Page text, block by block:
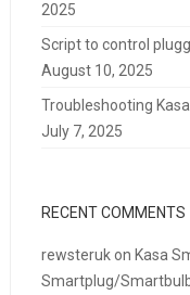
2025
Script to control
August 10, 2025
Troubleshooting
July 7, 2025
RECENT COMMENTS
rewsterukon Kasa
Smartplug/